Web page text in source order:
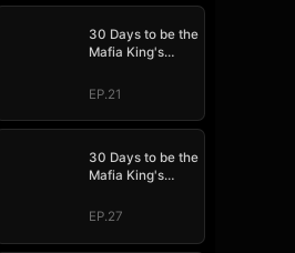
30 Days to be the
Mafia King's
EP.21
30 Days to be the
Mafia King's
EP.27